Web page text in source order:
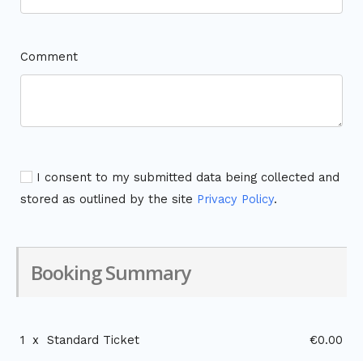
Comment
I consent to my submitted data being collected and
stored as outlined by the site Privacy Policy.
Booking Summary
1 x Standard Ticket €0.00